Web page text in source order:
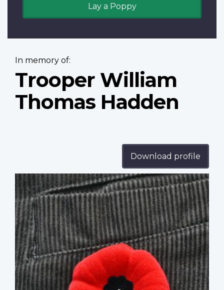
Lay a Poppy
In memory of:
Trooper William
Thomas Hadden
Download profile
Profile
image